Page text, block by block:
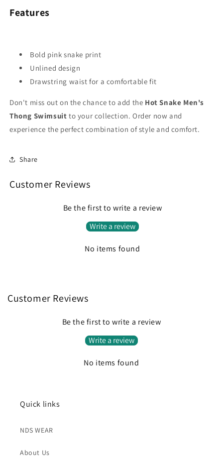
Features
Bold pink snake print
Unlined design
Drawstring waist for a comfortable fit
Don't miss out on the chance to add the Hot Snake Men's
Thong Swimsuit to your collection. Order now and
experience the perfect combination of style and comfort.
Share
Customer Reviews
Be the first to write a review
Write a review
No items found
Customer Reviews
Be the first to write a review
Write a review
No items found
Quick links
NDS WEAR
About Us